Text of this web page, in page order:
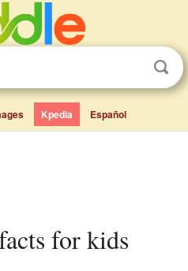
Kpedia Español
for kids